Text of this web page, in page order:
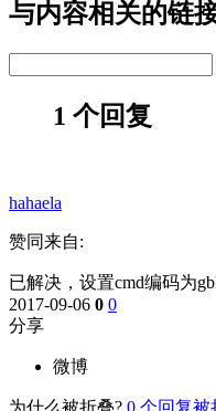
与内容相关的链
1 个回复
hahaela
赞同来自:
已解决，设置cmd编码为
2017-09-06 0 0
分享
微博
为什么被折叠? 0 个回复被